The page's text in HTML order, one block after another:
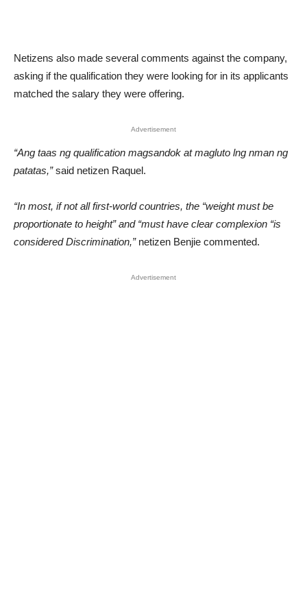
Netizens also made several comments against the company,
asking if the qualification they were looking for in its applicants
matched the salary they were offering.
Advertisement
“Ang taas ng qualification magsandok at magluto lng nman ng
patatas,”said netizen Raquel.
“In most, if not all first-world countries, the “weight must be
proportionate to height” and “must have clear complexion “is
considered Discrimination,”netizen Benjie commented.
Advertisement